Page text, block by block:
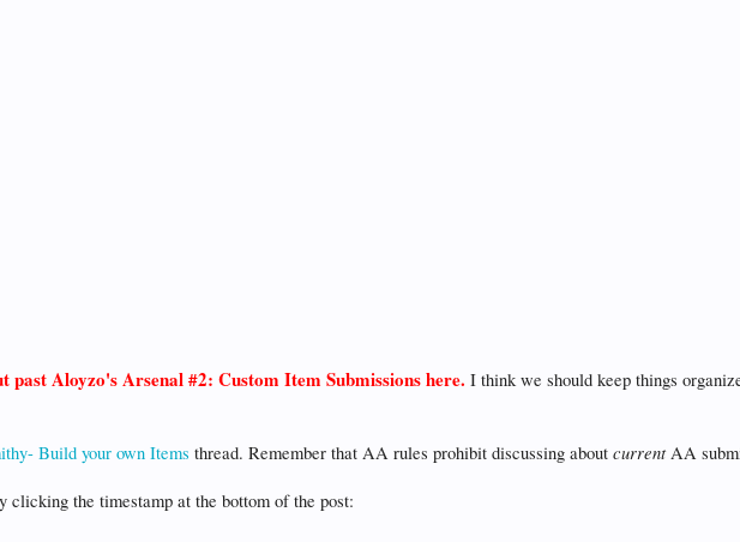
past Aloyzo's Arsenal #2: Custom Item Submissions here. I think we should keep things
Build your own Items thread. Remember that AA rules prohibit discussing aboutcurrentAA
the timestamp at the bottom of the post: